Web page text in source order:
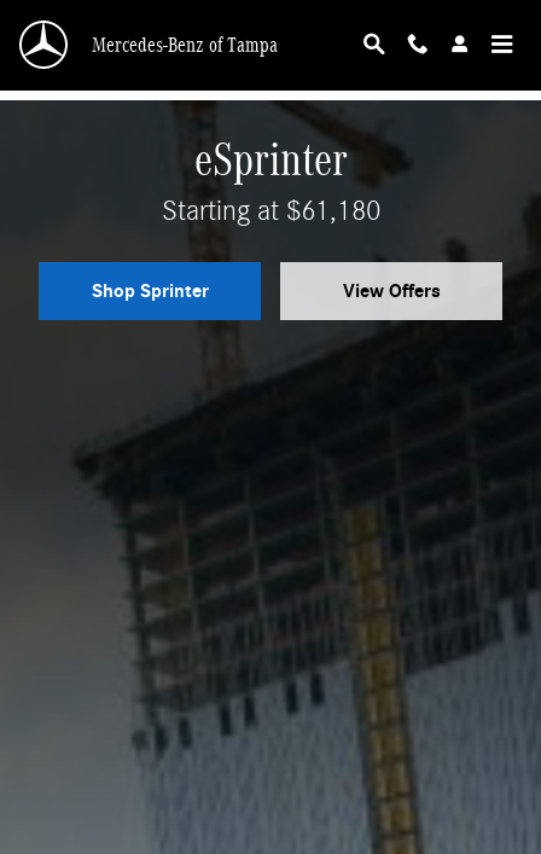
Mercedes-Benz Sprinter
Mercedes-Benz of Tampa
eSprinter
Starting at $61,180
Shop Sprinter View Offers